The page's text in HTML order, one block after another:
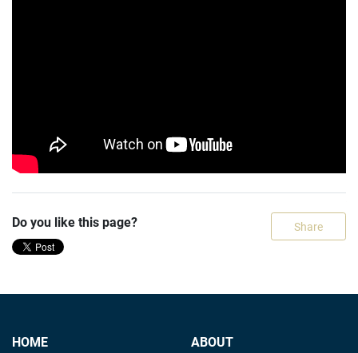
Do you like this page? Share
HOME ABOUT